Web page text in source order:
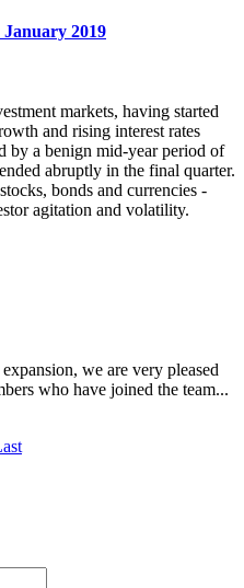
2019
markets, having started
and rising interest rates
by a benign mid-year period of
abruptly in the final quarter.
bonds and currencies -
agitation and volatility.
we are very pleased
who have joined the team...